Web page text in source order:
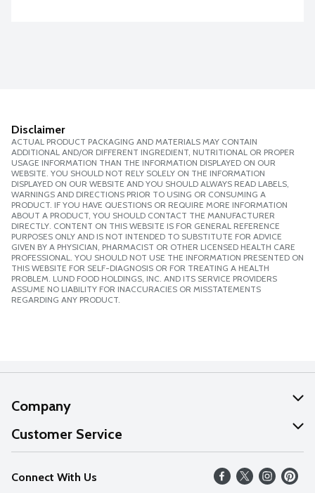
Disclaimer
ACTUAL PRODUCT PACKAGING AND MATERIALS MAY CONTAIN
ADDITIONAL AND/OR DIFFERENT INGREDIENT, NUTRITIONAL OR PROPER
USAGE INFORMATION THAN THE INFORMATION DISPLAYED ON OUR
WEBSITE. YOU SHOULD NOT RELY SOLELY ON THE INFORMATION
DISPLAYED ON OUR WEBSITE AND YOU SHOULD ALWAYS READ LABELS,
WARNINGS AND DIRECTIONS PRIOR TO USING OR CONSUMING A
PRODUCT. IF YOU HAVE QUESTIONS OR REQUIRE MORE INFORMATION
ABOUT A PRODUCT, YOU SHOULD CONTACT THE MANUFACTURER
DIRECTLY. CONTENT ON THIS WEBSITE IS FOR GENERAL REFERENCE
PURPOSES ONLY AND IS NOT INTENDED TO SUBSTITUTE FOR ADVICE
GIVEN BY A PHYSICIAN, PHARMACIST OR OTHER LICENSED HEALTH CARE
PROFESSIONAL. YOU SHOULD NOT USE THE INFORMATION PRESENTED ON
THIS WEBSITE FOR SELF-DIAGNOSIS OR FOR TREATING A HEALTH
PROBLEM. LUND FOOD HOLDINGS, INC. AND ITS SERVICE PROVIDERS
ASSUME NO LIABILITY FOR INACCURACIES OR MISSTATEMENTS
REGARDING ANY PRODUCT.
Company
About Us
Our Values
Careers
Customer Service
Help
FAQs
Connect With Us